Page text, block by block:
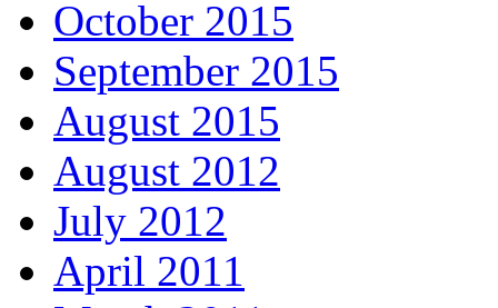
October 2015
September 2015
August 2015
August 2012
July 2012
April 2011